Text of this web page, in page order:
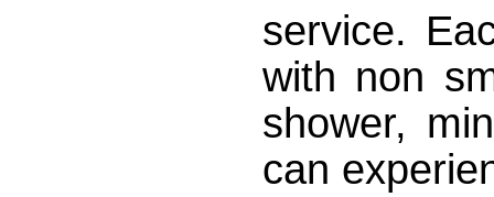
service.
with non
shower,
can